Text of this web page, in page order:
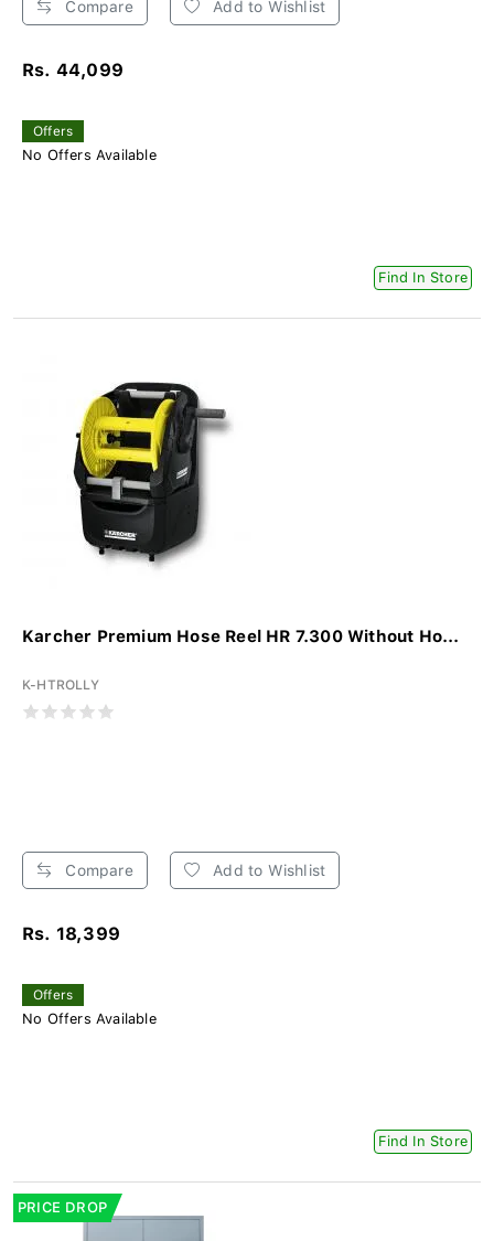
Compare Add to Wishlist
Rs. 44,099
Offers
No Offers Available
Find In Store
Karcher Premium Hose Reel HR 7.300 Without Ho...
K-HTROLLY
Compare Add to Wishlist
Rs. 18,399
Offers
No Offers Available
Find In Store
PRICE DROP